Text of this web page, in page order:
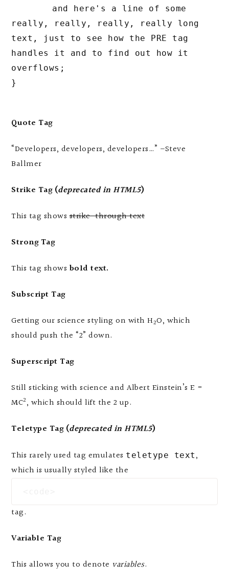
really, really, really, really long
text, just to see how the PRE tag
handles it and to find out how it
overflows;
}
Quote Tag
Developers, developers, developers… –Steve
Ballmer
Strike Tag (deprecated in HTML5)
This tag showsstrike-through text
Strong Tag
This tag shows bold text.
Subscript Tag
Getting our science styling on with H2O, which
should push the “2” down.
Superscript Tag
Still sticking with science and Albert Einstein’s E =
MC2, which should lift the 2 up.
Teletype Tag (deprecated in HTML5)
This rarely used tag emulates teletype text ,
which is usually styled like the
tag.
Variable Tag
This allows you to denote variables.